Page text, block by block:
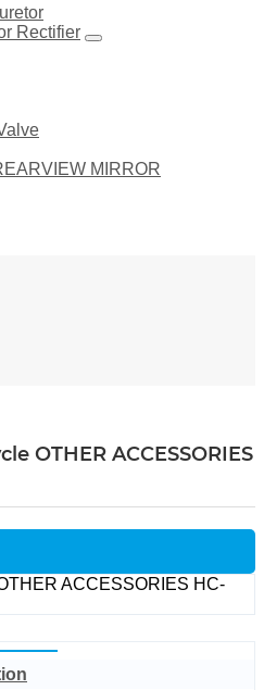
Rectifier
MIRROR
OTHER ACCESSORIES